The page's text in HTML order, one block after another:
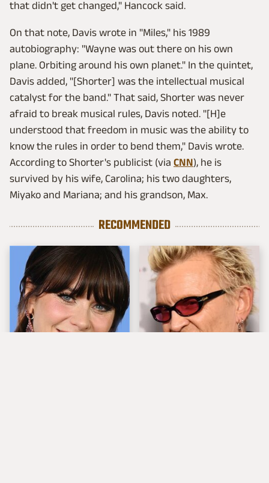
that didn't get changed," Hancock said.
On that note, Davis wrote in "Miles," his 1989
autobiography: "Wayne was out there on his own
plane. Orbiting around his own planet." In the quintet,
Davis added, "[Shorter] was the intellectual musical
catalyst for the band." That said, Shorter was never
afraid to break musical rules, Davis noted. "[H]e
understood that freedom in music was the ability to
know the rules in order to bend them," Davis wrote.
According to Shorter's publicist (via CNN), he is
survived by his wife, Carolina; his two daughters,
Miyako and Mariana; and his grandson, Max.
RECOMMENDED